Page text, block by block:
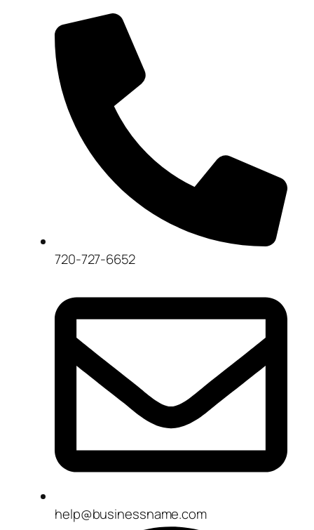
720-727-6652
help@businessname.com